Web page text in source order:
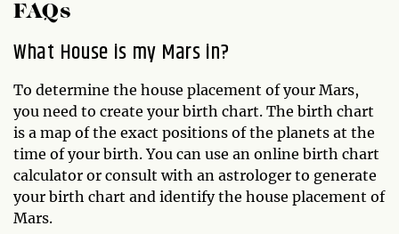
FAQs
What House is my Mars in?
To determine the house placement of your Mars,
you need to create your birth chart. The birth chart
is a map of the exact positions of the planets at the
time of your birth. You can use an online birth chart
calculator or consult with an astrologer to generate
your birth chart and identify the house placement of
Mars.